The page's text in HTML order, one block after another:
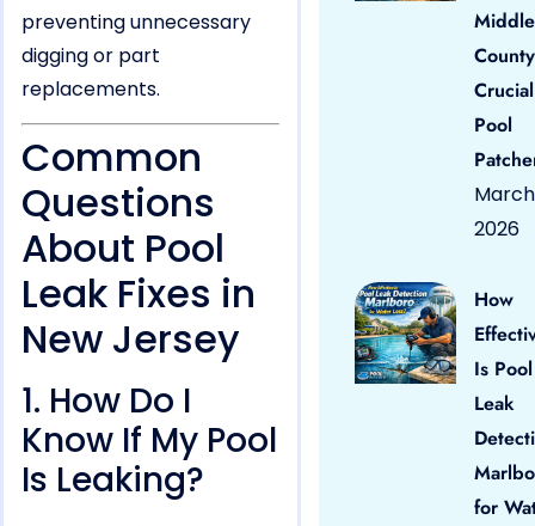
preventing unnecessary
digging or part
replacements.
Common
Questions
About Pool
Leak Fixes in
New Jersey
1. How Do I
Know If My Pool
Is Leaking?
County
Pool
March
2026
How
Is Pool
Leak
for